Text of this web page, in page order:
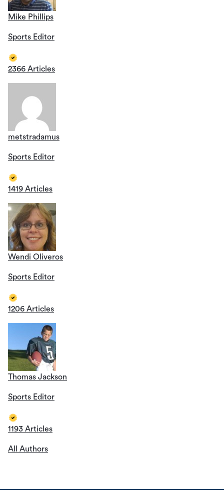
Mike Phillips
Sports Editor
2366 Articles
metstradamus
Sports Editor
1419 Articles
Wendi Oliveros
Sports Editor
1206 Articles
Thomas Jackson
Sports Editor
1193 Articles
All Authors